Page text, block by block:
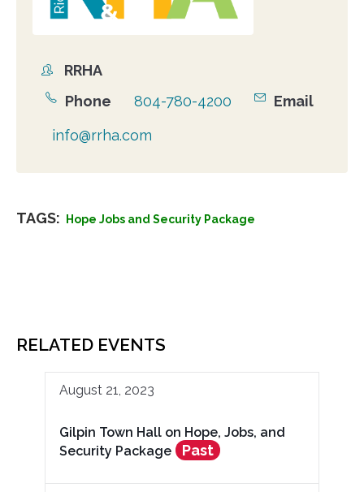
Organizer
RRHA
Phone
804-780-4200
Email
info@rrha.com
TAGS: Hope Jobs and Security Package
RELATED EVENTS
August 21, 2023
Gilpin Town Hall on Hope, Jobs, and
Security Package
Past